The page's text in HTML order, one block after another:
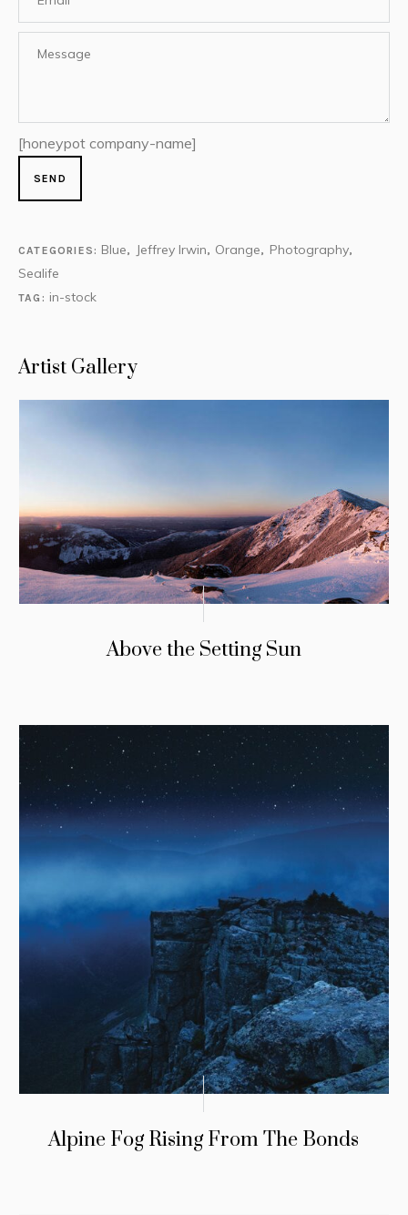
[honeypot company-name]
CATEGORIES: Blue, Jeffrey Irwin, Orange, Photography,
Sealife
TAG: in-stock
Artist Gallery
Above the Setting Sun
Alpine Fog Rising From The Bonds